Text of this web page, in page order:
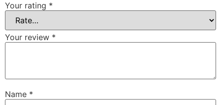
Your rating *
Your review *
Name *